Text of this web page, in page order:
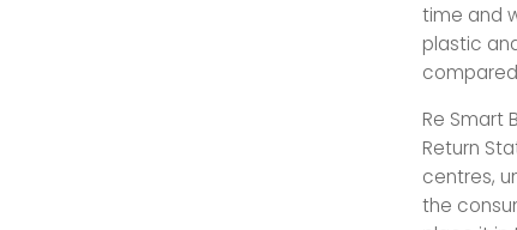
time and
plastic
Re Smart
Return
centres,
the